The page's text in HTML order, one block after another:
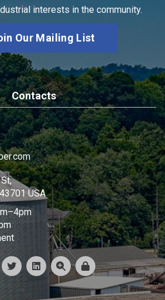
interests in the community.
Our Mailing List
Contacts
USA